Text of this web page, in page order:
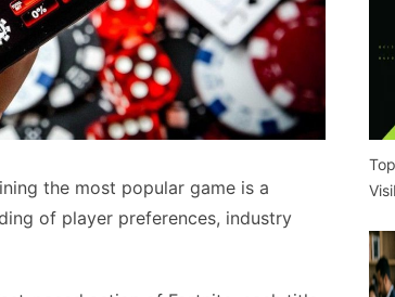
the most popular game is a
of player preferences, industry